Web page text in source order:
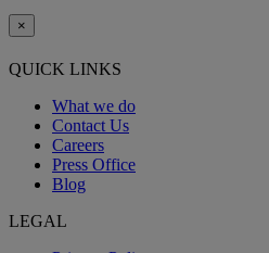
×
QUICK LINKS
What we do
Contact Us
Careers
Press Office
Blog
LEGAL